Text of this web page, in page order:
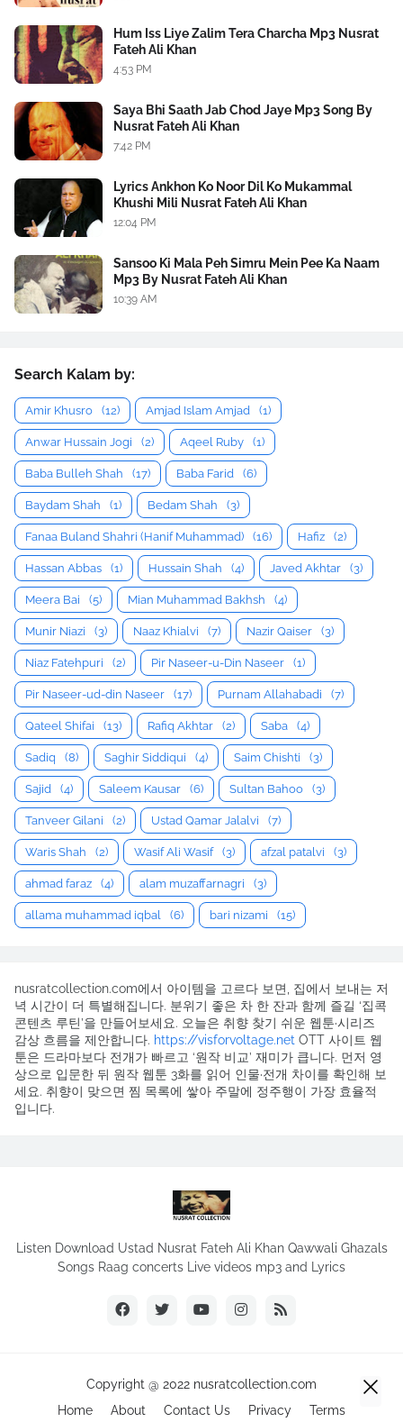
Hum Iss Liye Zalim Tera Charcha Mp3 Nusrat
Fateh Ali Khan
4:53 PM
Saya Bhi Saath Jab Chod Jaye Mp3 Song By
Nusrat Fateh Ali Khan
7:42 PM
Lyrics Ankhon Ko Noor Dil Ko Mukammal
Khushi Mili Nusrat Fateh Ali Khan
12:04 PM
Sansoo Ki Mala Peh Simru Mein Pee Ka Naam
Mp3 By Nusrat Fateh Ali Khan
10:39 AM
Search Kalam by:
Amir Khusro (12) Amjad Islam Amjad (1)
Anwar Hussain Jogi (2) Aqeel Ruby (1)
Baba Bulleh Shah (17) Baba Farid (6)
Baydam Shah (1) Bedam Shah (3)
Fanaa Buland Shahri (Hanif Muhammad) (16) Hafiz (2)
Hassan Abbas (1) Hussain Shah (4) Javed Akhtar (3)
Meera Bai (5) Mian Muhammad Bakhsh (4)
Munir Niazi (3) Naaz Khialvi (7) Nazir Qaiser (3)
Niaz Fatehpuri (2) Pir Naseer-u-Din Naseer (1)
Pir Naseer-ud-din Naseer (17) Purnam Allahabadi (7)
Qateel Shifai (13) Rafiq Akhtar (2) Saba (4)
Sadiq (8) Saghir Siddiqui (4) Saim Chishti (3)
Sajid (4) Saleem Kausar (6) Sultan Bahoo (3)
Tanveer Gilani (2) Ustad Qamar Jalalvi (7)
Waris Shah (2) Wasif Ali Wasif (3) afzal patalvi (3)
ahmad faraz (4) alam muzaffarnagri (3)
allama muhammad iqbal (6) bari nizami (15)
nusratcollection.com에서 아이템을 고르다 보면, 집에서 보내는 저
녁 시간이 더 특별해집니다. 분위기 좋은 차 한 잔과 함께 즐길 ‘집콕
콘텐츠 루틴’을 만들어보세요. 오늘은 취향 찾기 쉬운 웹툰·시리즈
감상 흐름을 제안합니다. https://visforvoltage.net OTT 사이트 웹
툰은 드라마보다 전개가 빠르고 ‘원작 비교’ 재미가 큽니다. 먼저 영
상으로 입문한 뒤 원작 웹툰 3화를 읽어 인물·전개 차이를 확인해 보
세요. 취향이 맞으면 찜 목록에 쌓아 주말에 정주행이 가장 효율적
입니다.
Listen Download Ustad Nusrat Fateh Ali Khan Qawwali Ghazals
Songs Raag concerts Live videos mp3 and Lyrics
Copyright @ 2022 nusratcollection.com
Home
About Contact Us Privacy Terms